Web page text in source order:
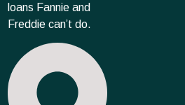
loans Fannie and
Freddie can’t do.